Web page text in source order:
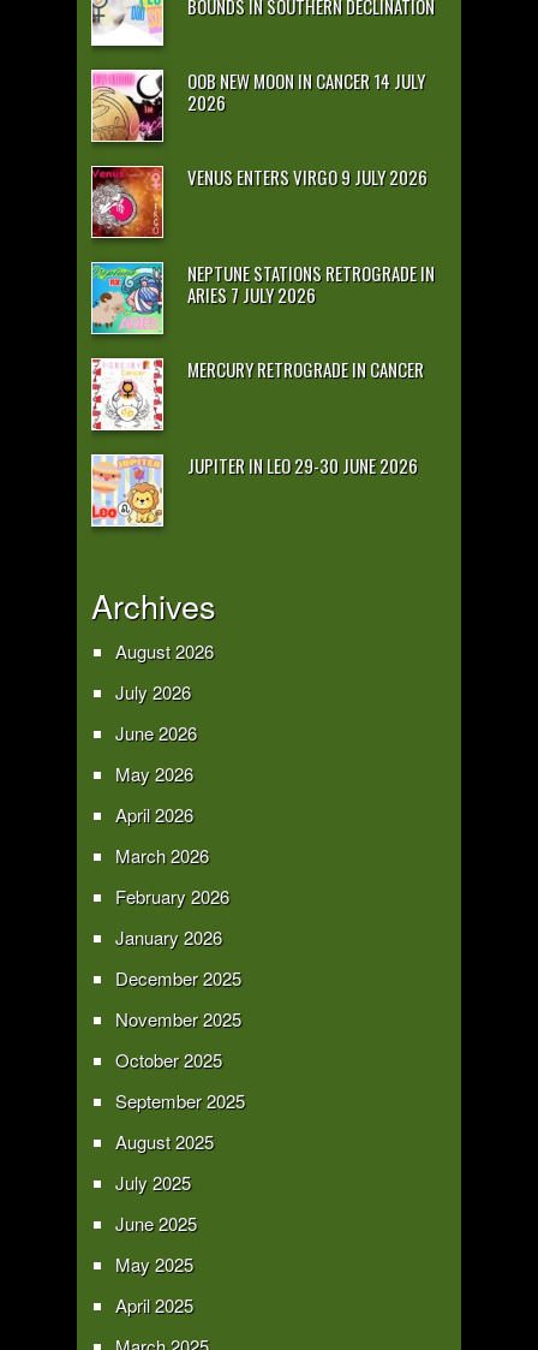
BOUNDS IN SOUTHERN DECLINATION
OOB NEW MOON IN CANCER 14 JULY
2026
VENUS ENTERS VIRGO 9 JULY 2026
NEPTUNE STATIONS RETROGRADE IN
ARIES 7 JULY 2026
MERCURY RETROGRADE IN CANCER
JUPITER IN LEO 29-30 JUNE 2026
Archives
August 2026
July 2026
June 2026
May 2026
April 2026
March 2026
February 2026
January 2026
December 2025
November 2025
October 2025
September 2025
August 2025
July 2025
June 2025
May 2025
April 2025